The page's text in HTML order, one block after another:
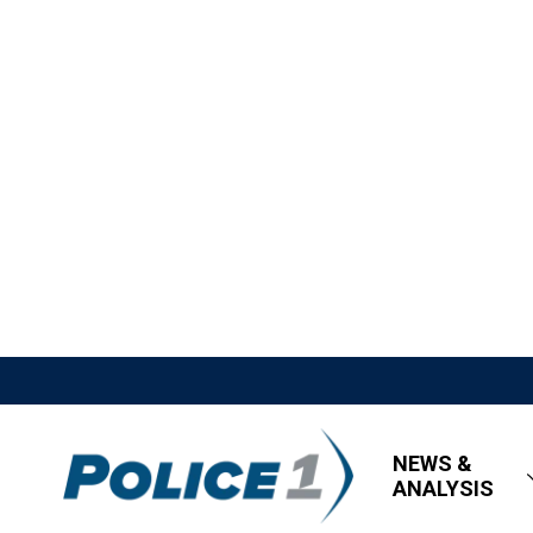
NEWS &
ANALYSIS